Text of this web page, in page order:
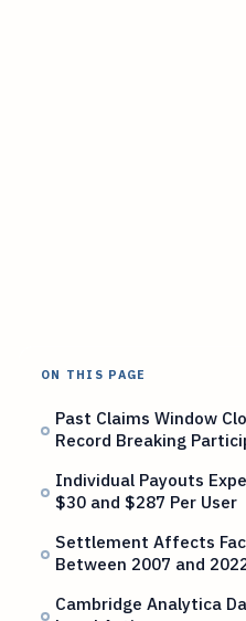
ON THIS PAGE
Past Claims Window
Record Breaking
Individual Payouts
$30 and $287 Per User
Settlement Affects
Between 2007 and
Cambridge Analytica